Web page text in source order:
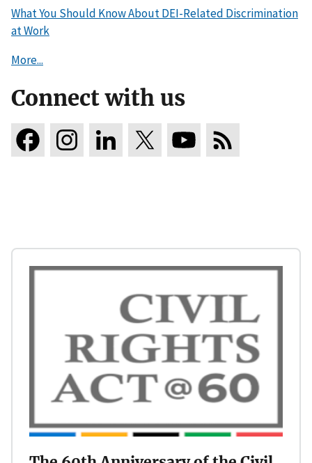
What You Should Know About DEI-Related Discrimination
at Work
More...
Connect with us